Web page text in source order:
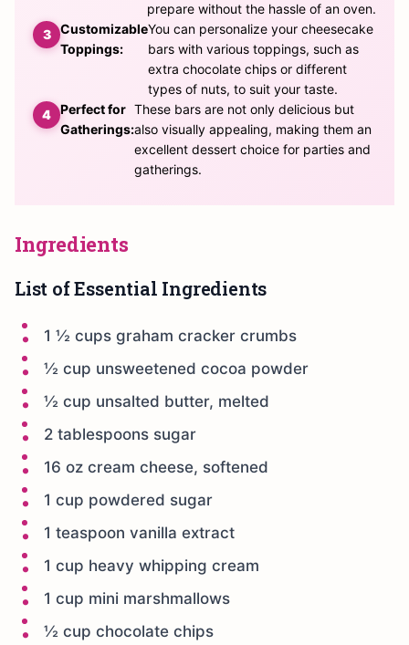
prepare without the hassle of an oven.
Customizable
Toppings:
You can personalize your cheesecake
bars with various toppings, such as
extra chocolate chips or different
types of nuts, to suit your taste.
Perfect for
Gatherings:
These bars are not only delicious but
also visually appealing, making them an
excellent dessert choice for parties and
gatherings.
Ingredients
List of Essential Ingredients
1 ½ cups graham cracker crumbs
½ cup unsweetened cocoa powder
½ cup unsalted butter, melted
2 tablespoons sugar
16 oz cream cheese, softened
1 cup powdered sugar
1 teaspoon vanilla extract
1 cup heavy whipping cream
1 cup mini marshmallows
½ cup chocolate chips